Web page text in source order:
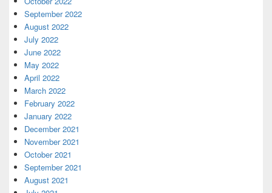
September 2022
August 2022
July 2022
June 2022
May 2022
April 2022
March 2022
February 2022
January 2022
December 2021
November 2021
October 2021
September 2021
August 2021